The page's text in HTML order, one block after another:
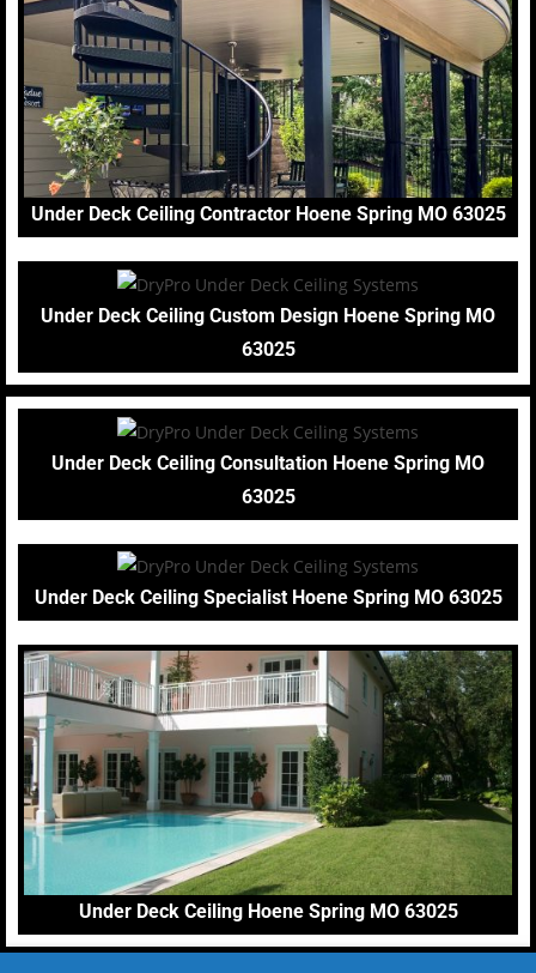
Under Deck Ceiling Contractor Hoene Spring MO 63025
Under Deck Ceiling Custom Design Hoene Spring MO
63025
Under Deck Ceiling Consultation Hoene Spring MO
63025
Under Deck Ceiling Specialist Hoene Spring MO 63025
Under Deck Ceiling Hoene Spring MO 63025